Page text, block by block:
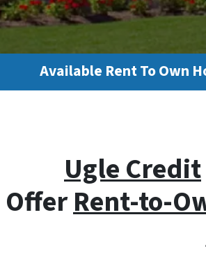
Available Rent To Own
Ugle Credit
OfferRent-to-